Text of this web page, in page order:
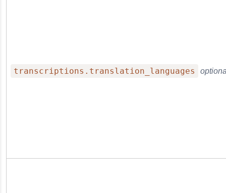
transcriptions.translation_languages